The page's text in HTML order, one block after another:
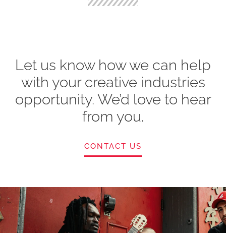
Let us know how we can help
with your creative industries
opportunity. We’d love to hear
from you.
CONTACT US